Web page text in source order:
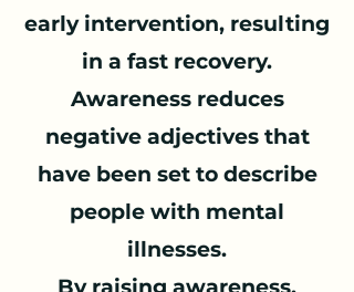
early intervention, resulting
in a fast recovery.
Awareness reduces
negative adjectives that
have been set to describe
people with mental
illnesses.
By raising awareness,